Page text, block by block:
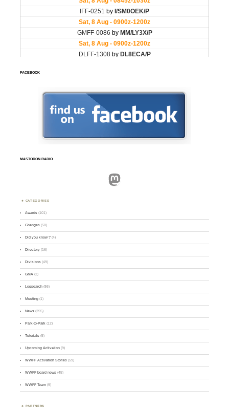
FACEBOOK
MASTODON.RADIO
Mastodon
CATEGORIES
Awards (101)
Changes (50)
Did you know ? (4)
Directory (16)
Divisions (49)
GMA (2)
Logsearch (86)
Meeting (1)
News (255)
Park-to-Park (12)
Tutorials (5)
Upcoming Activation (9)
WWFF Activation Stories (59)
WWFF board news (45)
WWFF Team (9)
PARTNERS